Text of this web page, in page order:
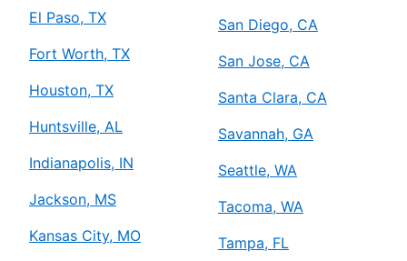
El Paso, TX
Fort Worth, TX
Houston, TX
Huntsville, AL
Indianapolis, IN
Jackson, MS
Kansas City, MO
San Diego, CA
San Jose, CA
Santa Clara, CA
Savannah, GA
Seattle, WA
Tacoma, WA
Tampa, FL